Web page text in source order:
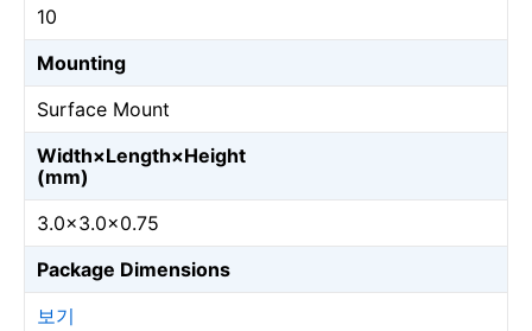
10
Mounting
Surface Mount
Width×Length×Height
(mm)
3.0×3.0×0.75
Package Dimensions
보기